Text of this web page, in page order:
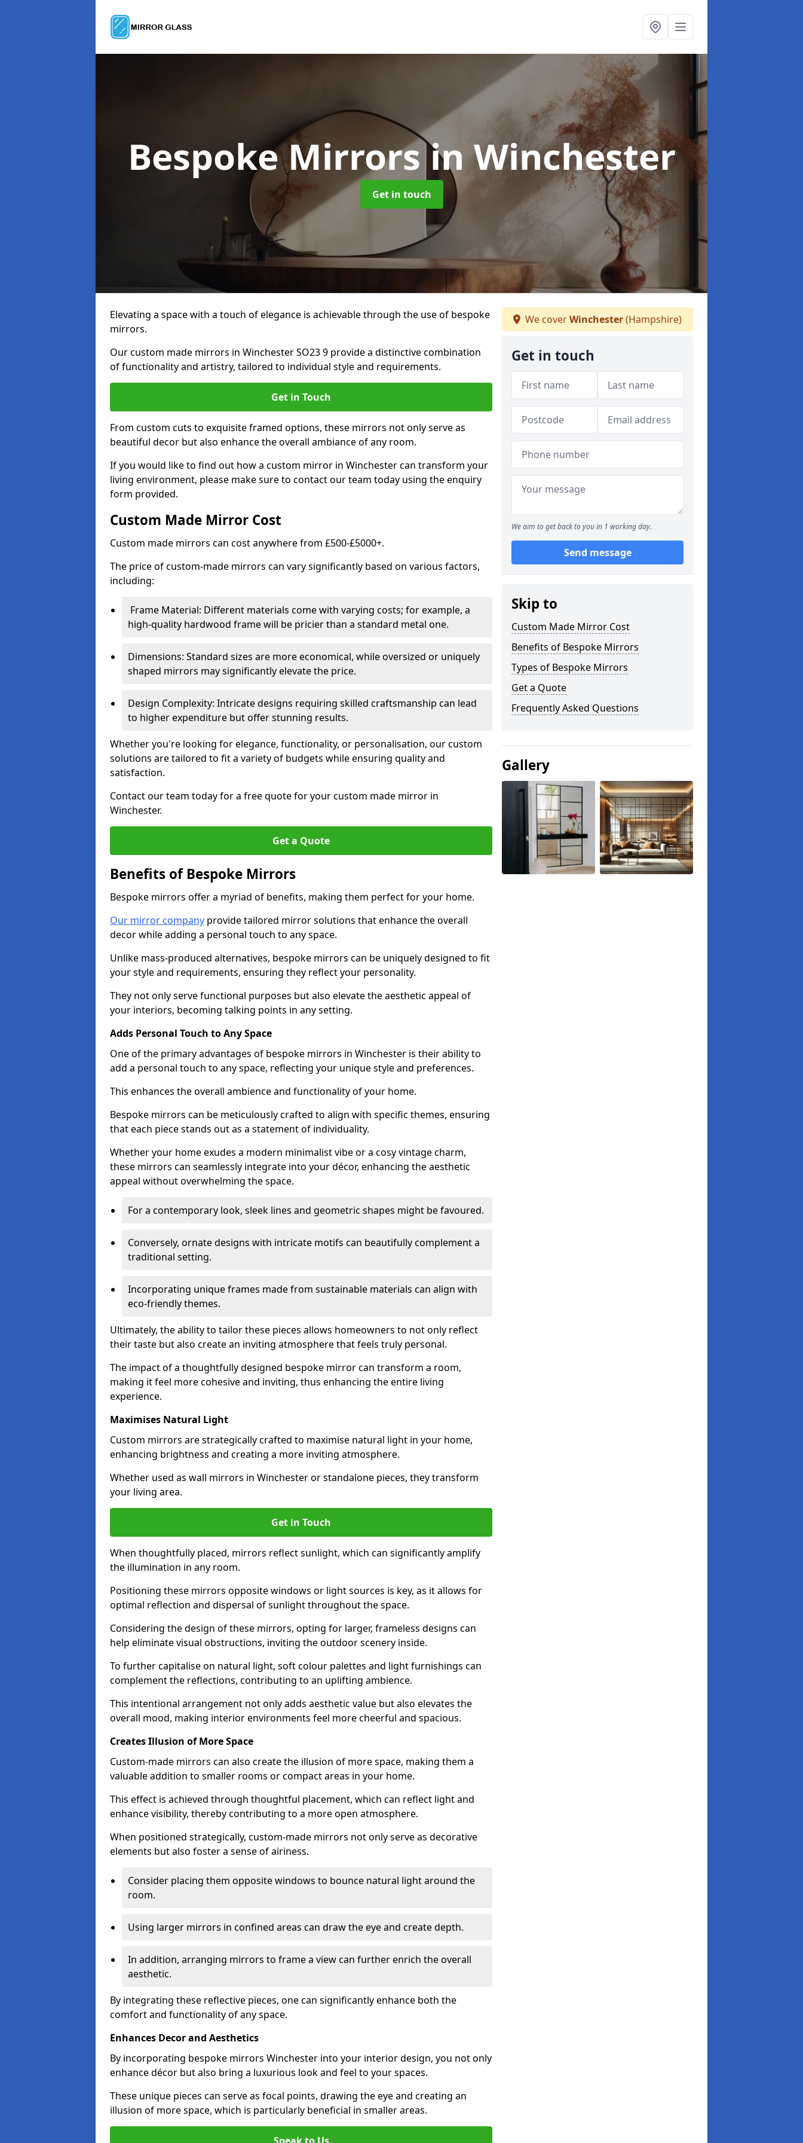
Bespoke Mirrorsin Winchester
Get in touch
Elevating a space with a touch of elegance is achievable through the use of bespoke
mirrors.
Our custom made mirrors in Winchester SO23 9 provide a distinctive combination
of functionality and artistry, tailored to individual style and requirements.
Get in Touch
From custom cuts to exquisite framed options, these mirrors not only serve as
beautiful decor but also enhance the overall ambiance of any room.
If you would like to find out how a custom mirror in Winchester can transform your
living environment, please make sure to contact our team today using the enquiry
form provided.
Custom Made Mirror Cost
Custom made mirrors can cost anywhere from £500-£5000+.
The price of custom-made mirrors can vary significantly based on various factors,
including:
Frame Material: Different materials come with varying costs; for example, a
high-quality hardwood frame will be pricier than a standard metal one.
Dimensions: Standard sizes are more economical, while oversized or uniquely
shaped mirrors may significantly elevate the price.
Design Complexity: Intricate designs requiring skilled craftsmanship can lead
to higher expenditure but offer stunning results.
Whether you're looking for elegance, functionality, or personalisation, our custom
solutions are tailored to fit a variety of budgets while ensuring quality and
satisfaction.
Contact our team today for a free quote for your custom made mirror in
Winchester.
Get a Quote
Benefits of Bespoke Mirrors
Bespoke mirrors offer a myriad of benefits, making them perfect for your home.
Our mirror company provide tailored mirror solutions that enhance the overall
decor while adding a personal touch to any space.
Unlike mass-produced alternatives, bespoke mirrors can be uniquely designed to fit
your style and requirements, ensuring they reflect your personality.
They not only serve functional purposes but also elevate the aesthetic appeal of
your interiors, becoming talking points in any setting.
Adds Personal Touch to Any Space
One of the primary advantages of bespoke mirrors in Winchester is their ability to
add a personal touch to any space, reflecting your unique style and preferences.
This enhances the overall ambience and functionality of your home.
Bespoke mirrors can be meticulously crafted to align with specific themes, ensuring
that each piece stands out as a statement of individuality.
Whether your home exudes a modern minimalist vibe or a cosy vintage charm,
these mirrors can seamlessly integrate into your décor, enhancing the aesthetic
appeal without overwhelming the space.
For a contemporary look, sleek lines and geometric shapes might be favoured.
Conversely, ornate designs with intricate motifs can beautifully complement a
traditional setting.
Incorporating unique frames made from sustainable materials can align with
eco-friendly themes.
Ultimately, the ability to tailor these pieces allows homeowners to not only reflect
their taste but also create an inviting atmosphere that feels truly personal.
The impact of a thoughtfully designed bespoke mirror can transform a room,
making it feel more cohesive and inviting, thus enhancing the entire living
experience.
Maximises Natural Light
Custom mirrors are strategically crafted to maximise natural light in your home,
enhancing brightness and creating a more inviting atmosphere.
Whether used as wall mirrors in Winchester or standalone pieces, they transform
your living area.
Get in Touch
When thoughtfully placed, mirrors reflect sunlight, which can significantly amplify
the illumination in any room.
Positioning these mirrors opposite windows or light sources is key, as it allows for
optimal reflection and dispersal of sunlight throughout the space.
Considering the design of these mirrors, opting for larger, frameless designs can
help eliminate visual obstructions, inviting the outdoor scenery inside.
To further capitalise on natural light, soft colour palettes and light furnishings can
complement the reflections, contributing to an uplifting ambience.
This intentional arrangement not only adds aesthetic value but also elevates the
overall mood, making interior environments feel more cheerful and spacious.
Creates Illusion of More Space
Custom-made mirrors can also create the illusion of more space, making them a
valuable addition to smaller rooms or compact areas in your home.
This effect is achieved through thoughtful placement, which can reflect light and
enhance visibility, thereby contributing to a more open atmosphere.
When positioned strategically, custom-made mirrors not only serve as decorative
elements but also foster a sense of airiness.
Consider placing them opposite windows to bounce natural light around the
room.
Using larger mirrors in confined areas can draw the eye and create depth.
In addition, arranging mirrors to frame a view can further enrich the overall
aesthetic.
By integrating these reflective pieces, one can significantly enhance both the
comfort and functionality of any space.
Enhances Decor and Aesthetics
By incorporating bespoke mirrors Winchester into your interior design, you not only
enhance décor but also bring a luxurious look and feel to your spaces.
These unique pieces can serve as focal points, drawing the eye and creating an
illusion of more space, which is particularly beneficial in smaller areas.
We coverWinchester(Hampshire)
Get in touch
We aim to get back to you in 1 working day.
Send message
Skip to
Custom Made Mirror Cost
Benefits of Bespoke Mirrors
Types of Bespoke Mirrors
Get a Quote
Frequently Asked Questions
Gallery